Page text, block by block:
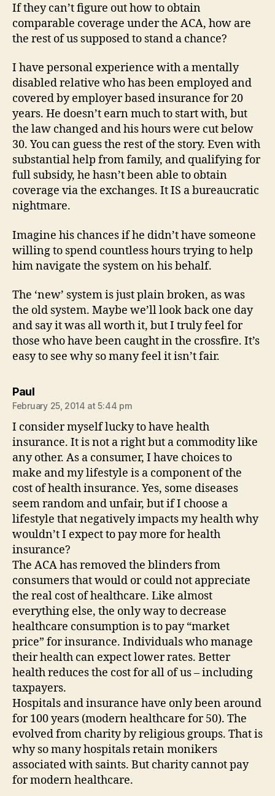
If they can’t figure out how to obtain
comparable coverage under the ACA, how are
the rest of us supposed to stand a chance?
I have personal experience with a mentally
disabled relative who has been employed and
covered by employer based insurance for 20
years. He doesn’t earn much to start with, but
the law changed and his hours were cut below
30. You can guess the rest of the story. Even with
substantial help from family, and qualifying for
full subsidy, he hasn’t been able to obtain
coverage via the exchanges. It IS a bureaucratic
nightmare.
Imagine his chances if he didn’t have someone
willing to spend countless hours trying to help
him navigate the system on his behalf.
The ‘new’ system is just plain broken, as was
the old system. Maybe we’ll look back one day
and say it was all worth it, but I truly feel for
those who have been caught in the crossfire. It’s
easy to see why so many feel it isn’t fair.
Paulsays:
February 25, 2014 at 5:44 pm
I consider myself lucky to have health
insurance. It is not a right but a commodity like
any other. As a consumer, I have choices to
make and my lifestyle is a component of the
cost of health insurance. Yes, some diseases
seem random and unfair, but if I choose a
lifestyle that negatively impacts my health why
wouldn’t I expect to pay more for health
insurance?
The ACA has removed the blinders from
consumers that would or could not appreciate
the real cost of healthcare. Like almost
everything else, the only way to decrease
healthcare consumption is to pay “market
price” for insurance. Individuals who manage
their health can expect lower rates. Better
health reduces the cost for all of us – including
taxpayers.
Hospitals and insurance have only been around
for 100 years (modern healthcare for 50). The
evolved from charity by religious groups. That is
why so many hospitals retain monikers
associated with saints. But charity cannot pay
for modern healthcare.